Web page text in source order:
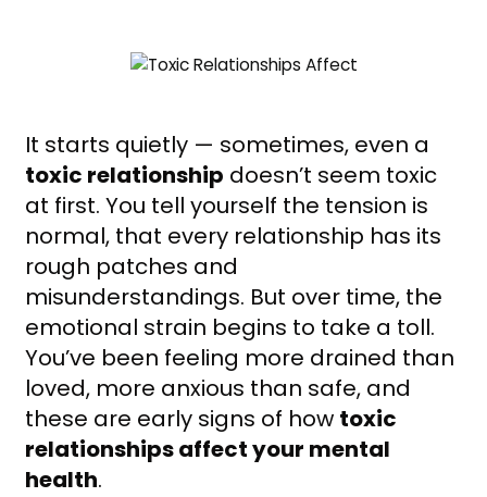
It starts quietly — sometimes, even a
toxic relationship doesn’t seem toxic
at first. You tell yourself the tension is
normal, that every relationship has its
rough patches and
misunderstandings. But over time, the
emotional strain begins to take a toll.
You’ve been feeling more drained than
loved, more anxious than safe, and
these are early signs of how toxic
relationships affect your mental
health.